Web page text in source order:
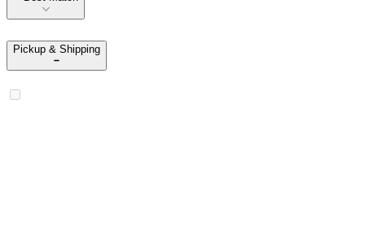
Pickup & Shipping